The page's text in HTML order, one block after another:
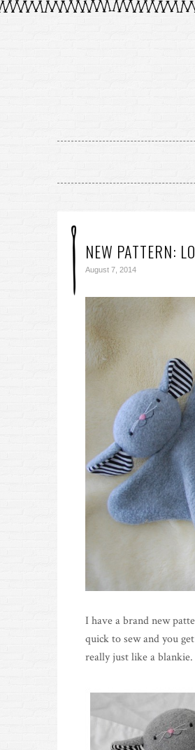
NEW PATTERN:
August 7, 2014
I have a brand new
quick to sew and you
really just like a blankie.